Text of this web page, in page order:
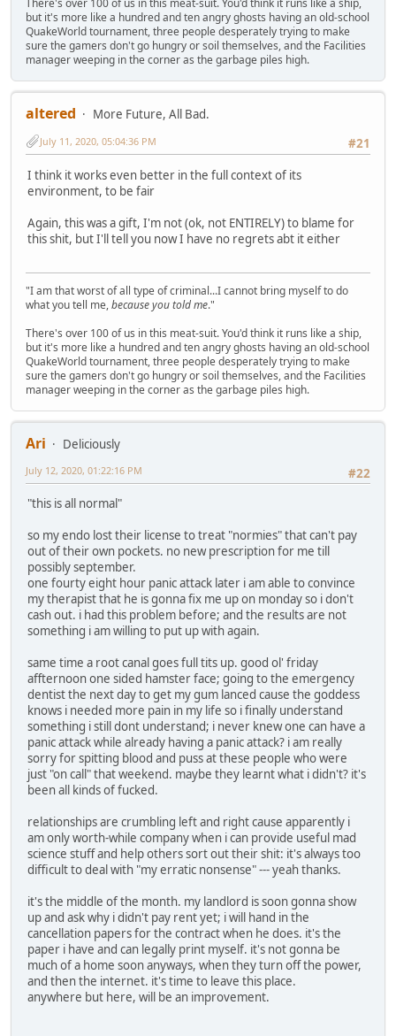
There's over 100 of us in this meat-suit. You'd think it runs like a ship,
but it's more like a hundred and ten angry ghosts having an old-school
QuakeWorld tournament, three people desperately trying to make
sure the gamers don't go hungry or soil themselves, and the Facilities
manager weeping in the corner as the garbage piles high.
altered
More Future, All Bad.
#21
July 11, 2020, 05:04:36 PM
I think it works even better in the full context of its
environment, to be fair
Again, this was a gift, I'm not (ok, not ENTIRELY) to blame for
this shit, but I'll tell you now I have no regrets abt it either
"I am that worst of all type of criminal...I cannot bring myself to do
what you tell me,because you told me."
There's over 100 of us in this meat-suit. You'd think it runs like a ship,
but it's more like a hundred and ten angry ghosts having an old-school
QuakeWorld tournament, three people desperately trying to make
sure the gamers don't go hungry or soil themselves, and the Facilities
manager weeping in the corner as the garbage piles high.
Ari
Deliciously
#22
July 12, 2020, 01:22:16 PM
"this is all normal"
so my endo lost their license to treat "normies" that can't pay
out of their own pockets. no new prescription for me till
possibly september.
one fourty eight hour panic attack later i am able to convince
my therapist that he is gonna fix me up on monday so i don't
cash out. i had this problem before; and the results are not
something i am willing to put up with again.
same time a root canal goes full tits up. good ol' friday
affternoon one sided hamster face; going to the emergency
dentist the next day to get my gum lanced cause the goddess
knows i needed more pain in my life so i finally understand
something i still dont understand; i never knew one can have a
panic attack while already having a panic attack? i am really
sorry for spitting blood and puss at these people who were
just "on call" that weekend. maybe they learnt what i didn't? it's
been all kinds of fucked.
relationships are crumbling left and right cause apparently i
am only worth-while company when i can provide useful mad
science stuff and help others sort out their shit: it's always too
difficult to deal with "my erratic nonsense" --- yeah thanks.
it's the middle of the month. my landlord is soon gonna show
up and ask why i didn't pay rent yet; i will hand in the
cancellation papers for the contract when he does. it's the
paper i have and can legally print myself. it's not gonna be
much of a home soon anyways, when they turn off the power,
and then the internet. it's time to leave this place.
anywhere but here, will be an improvement.